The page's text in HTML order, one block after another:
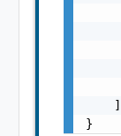
    ]
}